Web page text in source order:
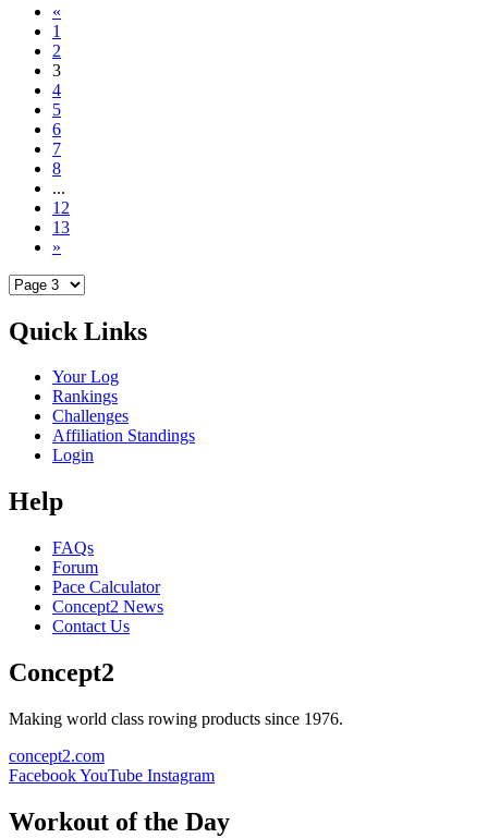
«
1
2
3
4
5
6
7
8
...
12
13
»
Quick Links
Your Log
Rankings
Challenges
Affiliation Standings
Login
Help
FAQs
Forum
Pace Calculator
Concept2 News
Contact Us
Concept2
Making world class rowing products since 1976.
concept2.com
FacebookYouTube Instagram
Workout of the Day